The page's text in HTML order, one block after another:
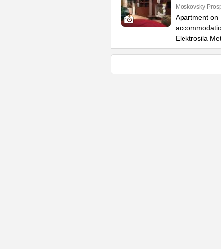
Moskovsky
Apartment on
Elektrosila